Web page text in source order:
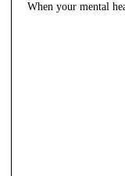
When your mental